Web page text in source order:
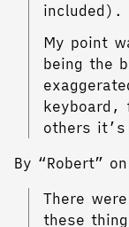
included).
My point
being the
keyboard,
others
By “Robert”
There
these